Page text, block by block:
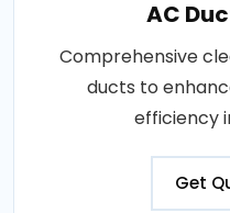
AC
Comprehensive
ducts to
efficiency
Get